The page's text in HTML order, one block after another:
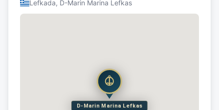
Lefkada, D-Marin Marina Lefkas
D-Marin Marina Lefkas